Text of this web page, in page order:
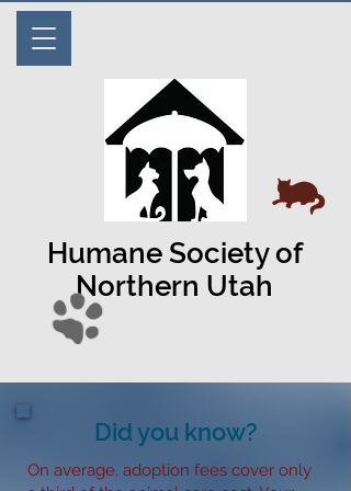
Humane Society of
Northern Utah
Did you know?
On average, adoption fees cover only